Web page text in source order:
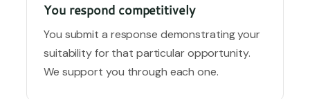
You respond competitively
You submit a response demonstrating your
suitability for that particular opportunity.
We support you through each one.